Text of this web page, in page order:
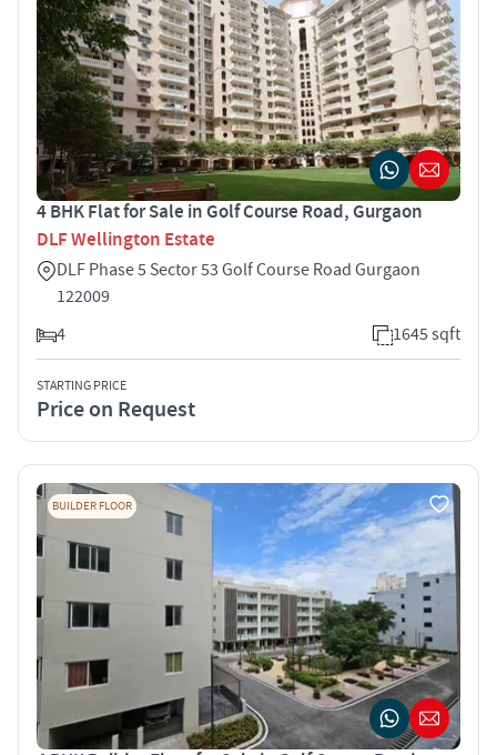
4 BHK Flat for Sale in Golf Course Road, Gurgaon
DLF Wellington Estate
DLF Phase 5 Sector 53 Golf Course Road Gurgaon
122009
4
1645 sqft
STARTING PRICE
Price on Request
BUILDER FLOOR